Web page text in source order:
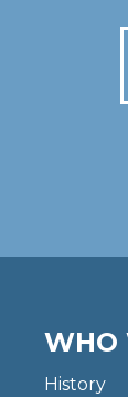
WHO
History